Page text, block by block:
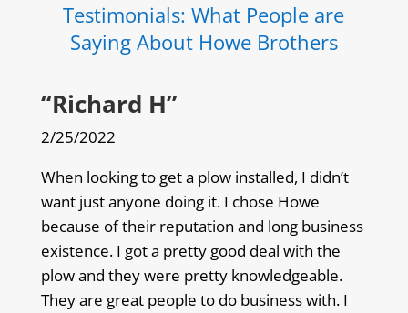
Testimonials: What People are
Saying About Howe Brothers
“Richard H”
2/25/2022
When looking to get a plow installed, I didn’t
want just anyone doing it. I chose Howe
because of their reputation and long business
existence. I got a pretty good deal with the
plow and they were pretty knowledgeable.
They are great people to do business with. I